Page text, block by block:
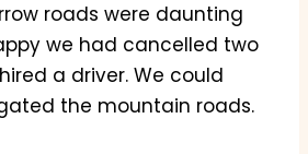
roads were daunting
we had cancelled two
a driver. We could
the mountain roads.